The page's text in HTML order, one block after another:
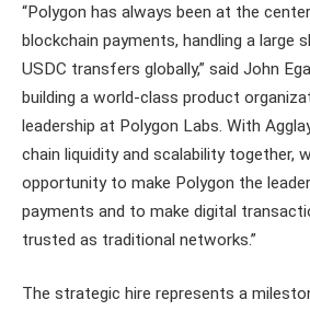
“Polygon has always been at the
blockchain payments, handling a large
USDC transfers globally,” said John
building a world-class product
leadership at Polygon Labs. With
chain liquidity and scalability together,
opportunity to make Polygon the
payments and to make digital
trusted as traditional networks.”
The strategic hire represents a